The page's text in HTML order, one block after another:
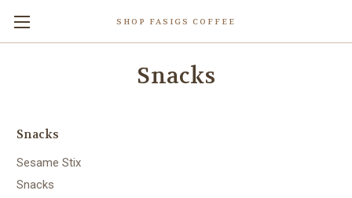
SHOP FASIGS COFFEE
Snacks
Snacks
Sesame Stix
Snacks